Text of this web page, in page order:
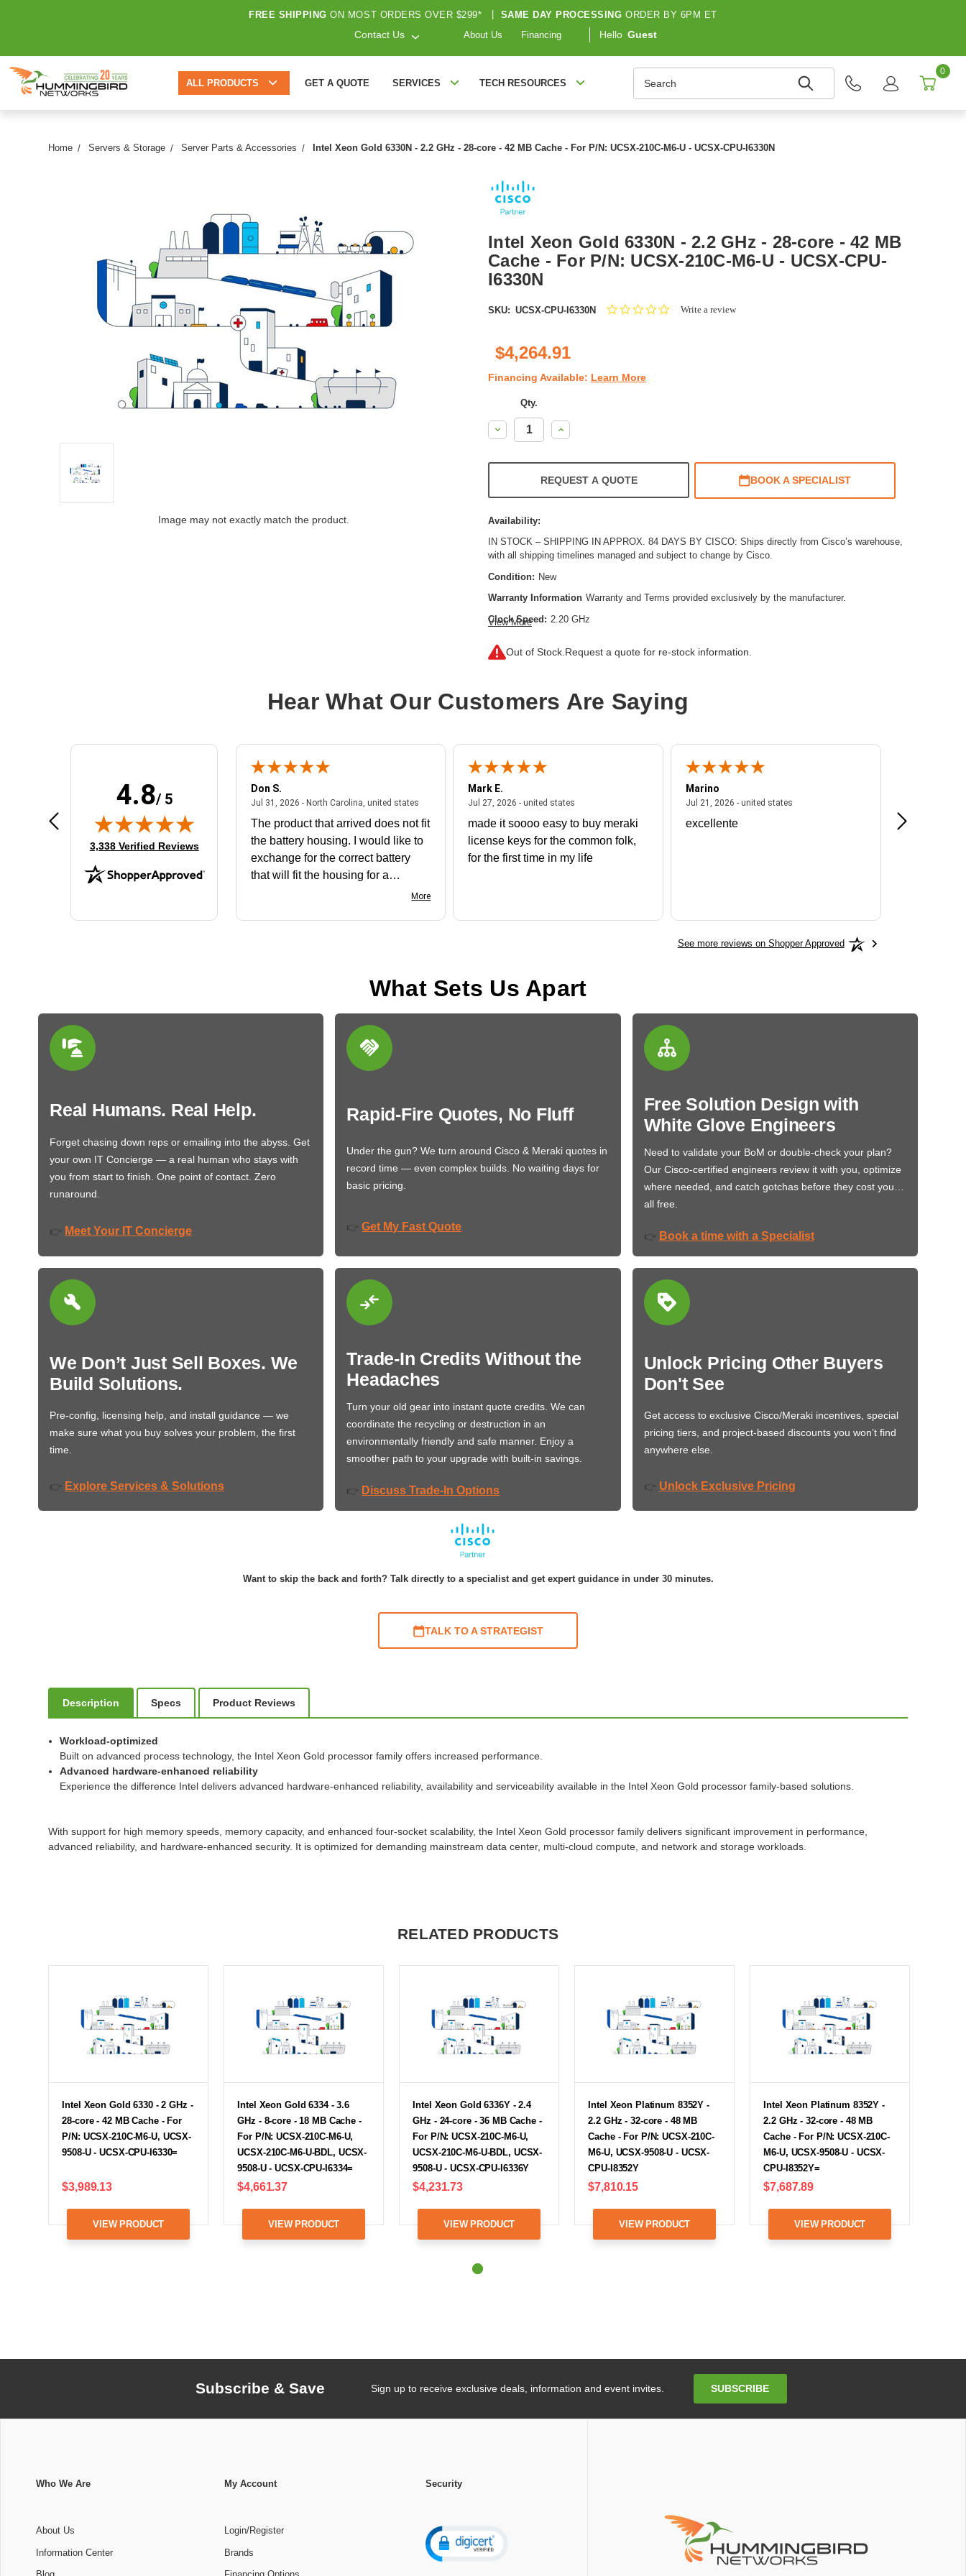
FREE SHIPPING ON MOST ORDERS OVER $299* SAME DAY PROCESSING ORDER BY 6PM ET
Contact Us About Us Financing Hello Guest
ALL PRODUCTS GET A QUOTE SERVICES TECH RESOURCES
0
Home Servers & Storage Server Parts & Accessories Intel Xeon Gold 6330N - 2.2 GHz - 28-core - 42 MB Cache - For P/N: UCSX-210C-M6-U - UCSX-CPU-I6330N
Image may not exactly match the product.
Intel Xeon Gold 6330N - 2.2 GHz - 28-core - 42 MB
Cache - For P/N: UCSX-210C-M6-U - UCSX-CPU-
I6330N
SKU: UCSX-CPU-I6330N
0.0Write a review
$4,264.91
Financing Available: Learn More
Qty.
Decrease
Quantity:
Increase
Quantity:
REQUEST A QUOTE BOOK A SPECIALIST
Availability:
IN STOCK – SHIPPING IN APPROX. 84 DAYS BY CISCO: Ships directly from Cisco’s warehouse,
with all shipping timelines managed and subject to change by Cisco.
Condition: New
Warranty Information Warranty and Terms provided exclusively by the manufacturer.
Clock Speed: 2.20 GHz
Processor Core:
Octacosa-core (28 Core)
Processor Manufacturer: Intel
Product Family: Xeon Gold
Product Model:
Product Type:
Thermal Design Power:
View More
Out of Stock. Request a quote for re-stock information.
Hear What Our Customers Are Saying
4.8/ 5
(opens in new tab)
3,338 Verified Reviews
Aug 4, 2026 - united statesAugust 4, 2026 - united states
Very user friendly
Don S.
Jul 31, 2026 - North Carolina, united statesJuly 31, 2026 - North Carolina, united states
The product that arrived does not fit
the battery housing. I would like to
exchange for the correct battery
that will fit the housing for a
More
Mark E.
Jul 27, 2026 - united states
made it soooo easy to buy meraki
license keys for the common folk,
for the first time in my life
Marino
Jul 21, 2026 - united states
excellente Frankie is
See more reviews on Shopper Approved
What Sets Us Apart
Real Humans. Real Help.
Forget chasing down reps or emailing into the abyss. Get
your own IT Concierge — a real human who stays with
you from start to finish. One point of contact. Zero
runaround.
👉 Meet Your IT Concierge
Rapid-Fire Quotes, No Fluff
Under the gun? We turn around Cisco & Meraki quotes in
record time — even complex builds. No waiting days for
basic pricing.
👉 Get My Fast Quote
Free Solution Design with
White Glove Engineers
Need to validate your BoM or double-check your plan?
Our Cisco-certified engineers review it with you, optimize
where needed, and catch gotchas before they cost you…
all free.
👉 Book a time with a Specialist
We Don’t Just Sell Boxes. We
Build Solutions.
Pre-config, licensing help, and install guidance — we
make sure what you buy solves your problem, the first
time.
👉 Explore Services & Solutions
Trade-In Credits Without the
Headaches
Turn your old gear into instant quote credits. We can
coordinate the recycling or destruction in an
environmentally friendly and safe manner. Enjoy a
smoother path to your upgrade with built-in savings.
👉 Discuss Trade-In Options
Unlock Pricing Other Buyers
Don't See
Get access to exclusive Cisco/Meraki incentives, special
pricing tiers, and project-based discounts you won’t find
anywhere else.
👉 Unlock Exclusive Pricing
Want to skip the back and forth? Talk directly to a specialist and get expert guidance in under 30 minutes.
TALK TO A STRATEGIST
Description Specs Product Reviews
Workload-optimized
Built on advanced process technology, the Intel Xeon Gold processor family offers increased performance.
Advanced hardware-enhanced reliability
Experience the difference Intel delivers advanced hardware-enhanced reliability, availability and serviceability available in the Intel Xeon Gold processor family-based solutions.
With support for high memory speeds, memory capacity, and enhanced four-socket scalability, the Intel Xeon Gold processor family delivers significant improvement in performance,
advanced reliability, and hardware-enhanced security. It is optimized for demanding mainstream data center, multi-cloud compute, and network and storage workloads.
RELATED PRODUCTS
Intel Xeon Gold 6330 - 2 GHz -
28-core - 42 MB Cache - For
P/N: UCSX-210C-M6-U, UCSX-
9508-U - UCSX-CPU-I6330=
$3,989.13
VIEW PRODUCT
Intel Xeon Gold 6334 - 3.6
GHz - 8-core - 18 MB Cache -
For P/N: UCSX-210C-M6-U,
UCSX-210C-M6-U-BDL, UCSX-
9508-U - UCSX-CPU-I6334=
$4,661.37
VIEW PRODUCT
Intel Xeon Gold 6336Y - 2.4
GHz - 24-core - 36 MB Cache -
For P/N: UCSX-210C-M6-U,
UCSX-210C-M6-U-BDL, UCSX-
9508-U - UCSX-CPU-I6336Y
$4,231.73
VIEW PRODUCT
Intel Xeon Platinum 8352Y -
2.2 GHz - 32-core - 48 MB
Cache - For P/N: UCSX-210C-
M6-U, UCSX-9508-U - UCSX-
CPU-I8352Y
$7,810.15
VIEW PRODUCT
Intel Xeon Platinum 8352Y -
2.2 GHz - 32-core - 48 MB
Cache - For P/N: UCSX-210C-
M6-U, UCSX-9508-U - UCSX-
CPU-I8352Y=
$7,687.89
VIEW PRODUCT
Subscribe & Save Sign up to receive exclusive deals, information and event invites. SUBSCRIBE
Who We Are
About Us
Information Center
My Account
Login/Register
Brands
Security